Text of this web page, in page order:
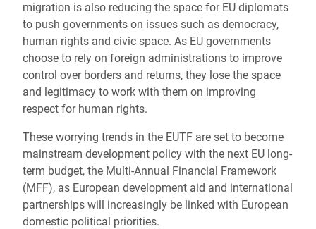
migration is also reducing the space for EU diplomats
to push governments on issues such as democracy,
human rights and civic space. As EU governments
choose to rely on foreign administrations to improve
control over borders and returns, they lose the space
and legitimacy to work with them on improving
respect for human rights.
These worrying trends in the EUTF are set to become
mainstream development policy with the next EU long-
term budget, the Multi-Annual Financial Framework
(MFF), as European development aid and international
partnerships will increasingly be linked with European
domestic political priorities.